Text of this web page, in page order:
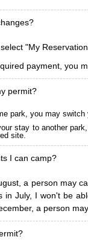
"My
payment, you
permit?
park, you may
stay to another
site.
I can camp?
a person may
in July, I won't be
a person